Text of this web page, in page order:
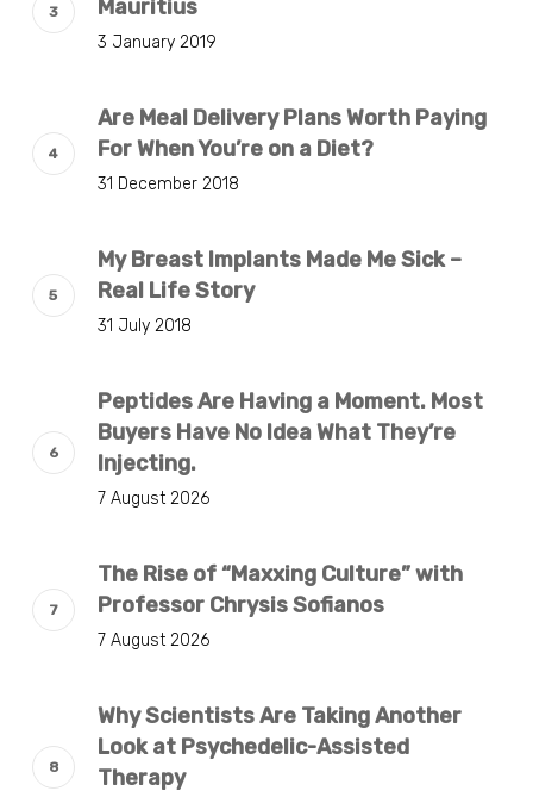
Mauritius
3 January 2019
Are Meal Delivery Plans Worth Paying
For When You’re on a Diet?
31 December 2018
My Breast Implants Made Me Sick –
Real Life Story
31 July 2018
Peptides Are Having a Moment. Most
Buyers Have No Idea What They’re
Injecting.
7 August 2026
The Rise of “Maxxing Culture” with
Professor Chrysis Sofianos
7 August 2026
Why Scientists Are Taking Another
Look at Psychedelic-Assisted
Therapy